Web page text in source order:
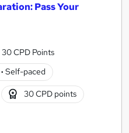
Pass Your
CPD Points
· Self-paced
30 CPD points